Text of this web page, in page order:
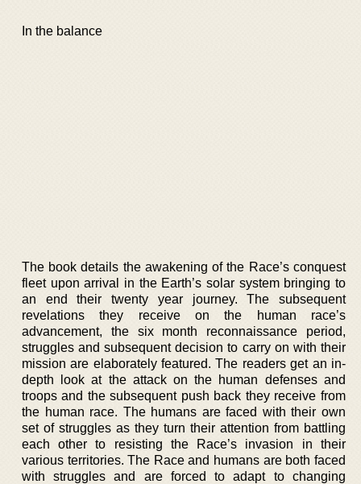
In the balance
The book details the awakening of the Race’s conquest
fleet upon arrival in the Earth’s solar system bringing to
an end their twenty year journey. The subsequent
revelations they receive on the human race’s
advancement, the six month reconnaissance period,
struggles and subsequent decision to carry on with their
mission are elaborately featured. The readers get an in-
depth look at the attack on the human defenses and
troops and the subsequent push back they receive from
the human race. The humans are faced with their own
set of struggles as they turn their attention from battling
each other to resisting the Race’s invasion in their
various territories. The Race and humans are both faced
with struggles and are forced to adapt to changing